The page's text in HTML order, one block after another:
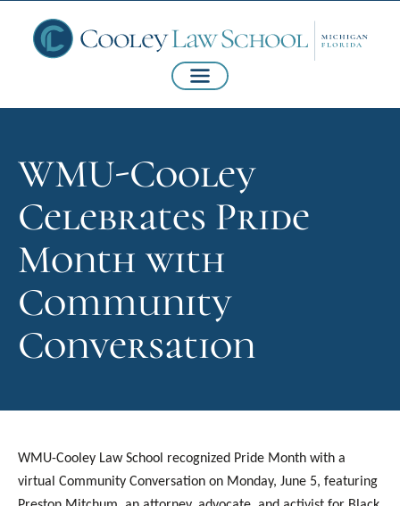
WMU-Cooley
Celebrates Pride
Month with
Community
Conversation
WMU-Cooley Law School recognized Pride Month with a
virtual Community Conversation on Monday, June 5, featuring